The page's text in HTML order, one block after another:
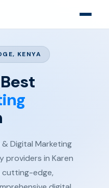
KENYA
Digital Marketing
providers in Karen
cutting-edge,